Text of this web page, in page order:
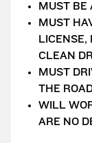
MUST BE
MUST
LICENSE,
CLEAN
MUST
THE
WILL
ARE NO